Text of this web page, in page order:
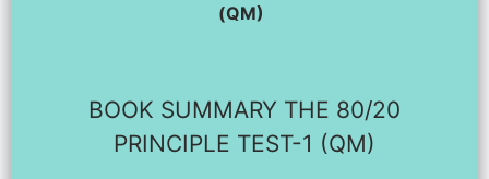
(QM)
BOOK SUMMARY THE 80/20
PRINCIPLE TEST-1 (QM)